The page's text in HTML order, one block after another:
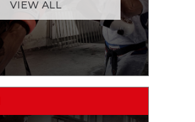
VIEW ALL